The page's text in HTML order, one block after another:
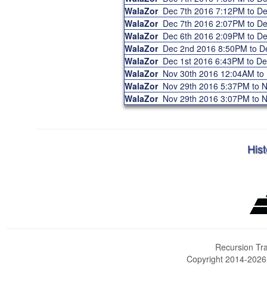
WalaZor Dec 7th 2016 7:12PM to
WalaZor Dec 7th 2016 2:07PM to
WalaZor Dec 6th 2016 2:09PM to
WalaZor Dec 2nd 2016 8:50PM to
WalaZor Dec 1st 2016 6:43PM to
WalaZor Nov 30th 2016 12:04AM
WalaZor Nov 29th 2016 5:37PM to
WalaZor Nov 29th 2016 3:07PM to
Recursion
Copyright 2014-